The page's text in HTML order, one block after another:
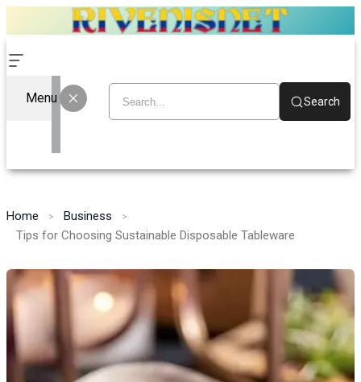
Menu Search
Home
Business
Tips for Choosing Sustainable Disposable Tableware